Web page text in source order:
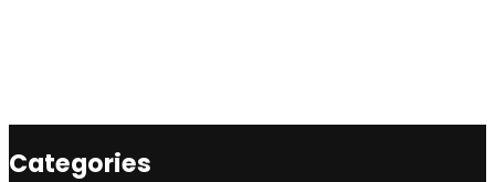
Categories